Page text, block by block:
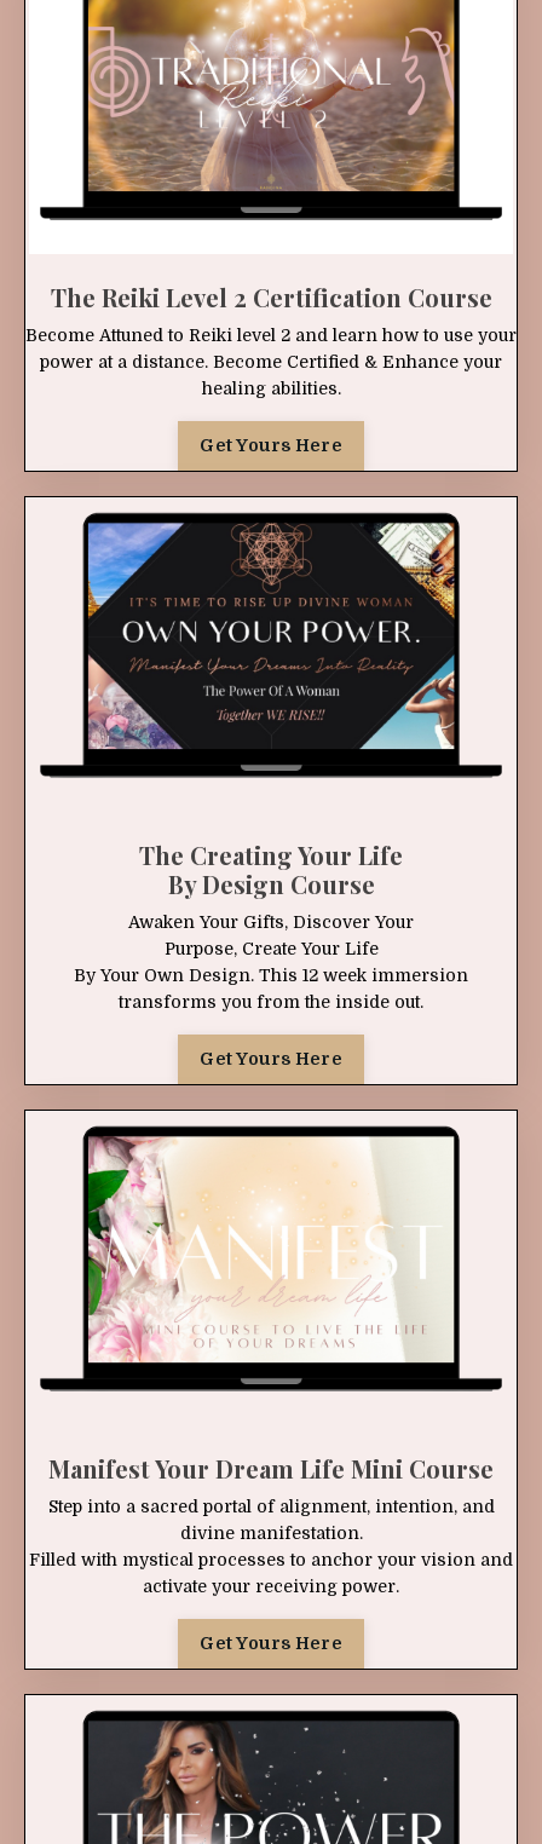
The Reiki Level 2 Certification Course
Become Attuned to Reiki level 2 and learn how to use your
power at a distance. Become Certified & Enhance your
healing abilities.
Get Yours Here
The Creating Your Life
By Design Course
Awaken Your Gifts, Discover Your
Purpose, Create Your Life
By Your Own Design. This 12 week immersion
transforms you from the inside out.
Get Yours Here
Manifest Your Dream Life Mini Course
Step into a sacred portal of alignment, intention, and
divine manifestation.
Filled with mystical processes to anchor your vision and
activate your receiving power.
Get Yours Here